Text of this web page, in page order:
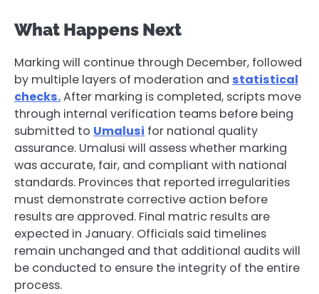
What Happens Next
Marking will continue through December, followed
by multiple layers of moderation and statistical
checks.After marking is completed, scripts move
through internal verification teams before being
submitted to Umalusi for national quality
assurance. Umalusi will assess whether marking
was accurate, fair, and compliant with national
standards. Provinces that reported irregularities
must demonstrate corrective action before
results are approved. Final matric results are
expected in January. Officials said timelines
remain unchanged and that additional audits will
be conducted to ensure the integrity of the entire
process.